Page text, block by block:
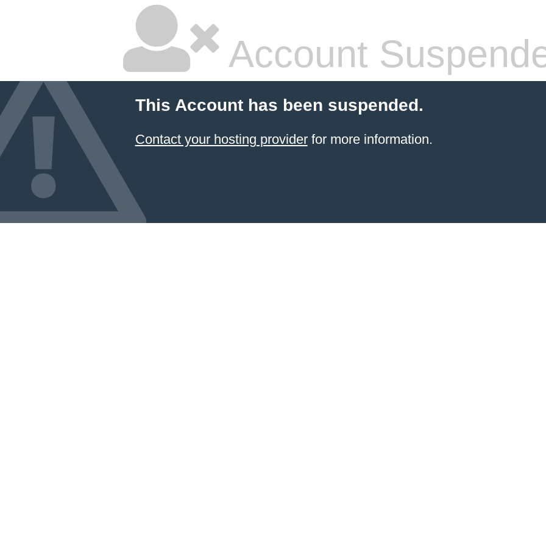
Account
This Account has been suspended.
Contact your hosting providerfor more information.